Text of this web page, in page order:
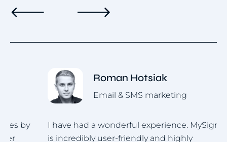
Roman Hotsiak
Email & SMS marketing
I have had a wonderful experience. MySignature
is incredibly user-friendly and highly